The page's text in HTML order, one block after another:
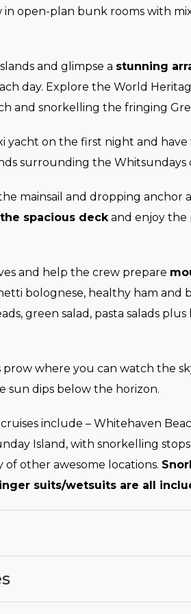
in open-plan bunk rooms with
and glimpse a stunning
day. Explore the World
and snorkelling the fringing
yacht on the first night and
surrounding the Whitsundays
mainsail and dropping anchor
spacious deckand enjoy the
and help the crew prepare
bolognese, healthy ham and
green salad, pasta salads plus
prow where you can watch the
sun dips below the horizon.
include – Whitehaven
Island, with snorkelling
of other awesome locations.
suits/wetsuits are all